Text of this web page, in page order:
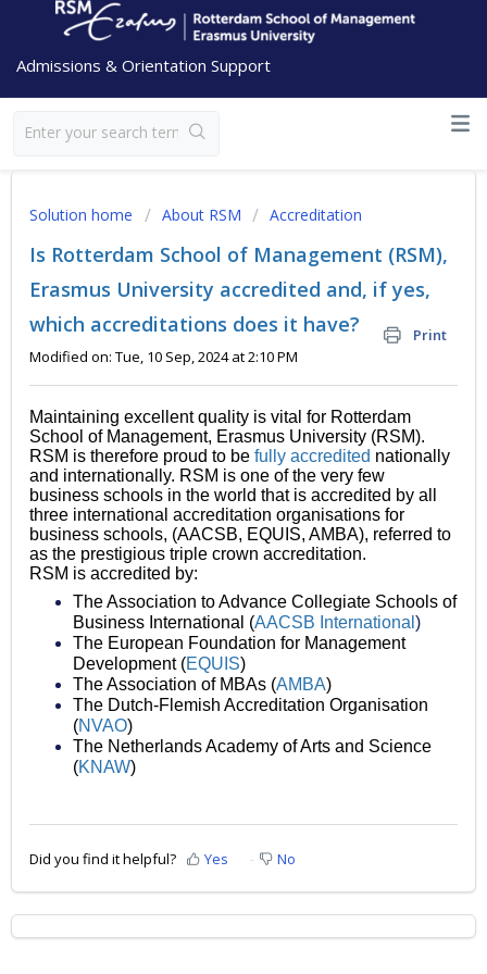
Admissions & Orientation Support
Solution home About RSM Accreditation
Is Rotterdam School of Management (RSM),
Erasmus University accredited and, if yes,
which accreditations does it have?
Print
Modified on: Tue, 10 Sep, 2024 at 2:10 PM
Maintaining excellent quality is vital for Rotterdam
School of Management, Erasmus University (RSM).
RSM is therefore proud to be fully accredited nationally
and internationally. RSM is one of the very few
business schools in the world that is accredited by all
three international accreditation organisations for
business schools, (AACSB, EQUIS, AMBA), referred to
as the prestigious triple crown accreditation.
RSM is accredited by:
The Association to Advance Collegiate Schools of
Business International (AACSB International )
The European Foundation for Management
Development (EQUIS)
The Association of MBAs (AMBA)
The Dutch-Flemish Accreditation Organisation
(NVAO)
The Netherlands Academy of Arts and Science
(KNAW)
Did you find it helpful? Yes No